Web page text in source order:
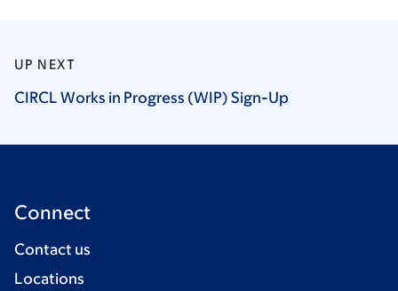
UP NEXT
CIRCL Works in Progress (WIP) Sign-Up
Connect
Contact us
Locations